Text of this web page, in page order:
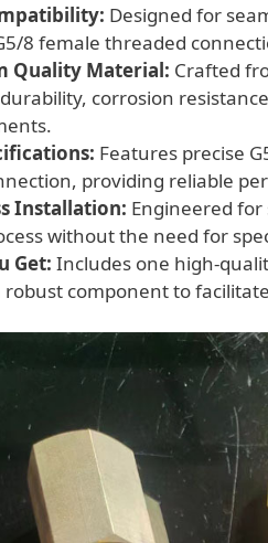
Designed for
8 female threaded
Quality Material: Crafted
corrosion
Features precise
providing reliable
Installation: Engineered
without the need for
Get: Includes one high-
robust component to